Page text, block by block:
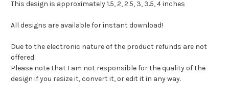
This design is approximately 1.5, 2, 2.5, 3, 3.5, 4 inches
All designs are available for instant download!
Due to the electronic nature of the product refunds are not
offered.
Please note that I am not responsible for the quality of the
design if you resize it, convert it, or edit it in any way.